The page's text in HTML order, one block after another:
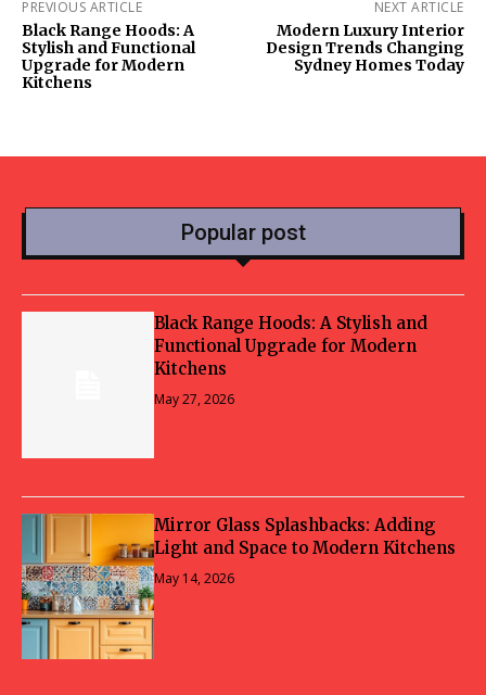
PREVIOUS ARTICLE
Black Range Hoods: A
Stylish and Functional
Upgrade for Modern
Kitchens
NEXT ARTICLE
Modern Luxury Interior
Design Trends Changing
Sydney Homes Today
Popular post
Black Range Hoods: A Stylish and
Functional Upgrade for Modern
Kitchens
May 27, 2026
Mirror Glass Splashbacks: Adding
Light and Space to Modern Kitchens
May 14, 2026